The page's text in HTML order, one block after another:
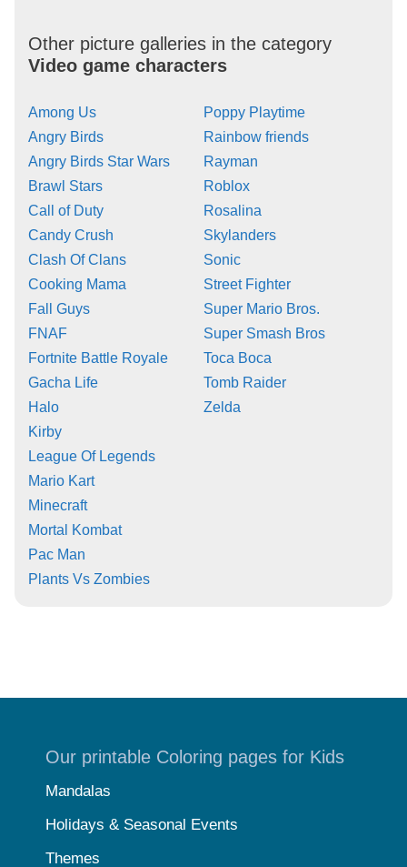
Other picture galleries in the category
Video game characters
Among Us
Angry Birds
Angry Birds Star Wars
Brawl Stars
Call of Duty
Candy Crush
Clash Of Clans
Cooking Mama
Fall Guys
FNAF
Fortnite Battle Royale
Gacha Life
Halo
Kirby
League Of Legends
Mario Kart
Minecraft
Mortal Kombat
Pac Man
Plants Vs Zombies
Poppy Playtime
Rainbow friends
Rayman
Roblox
Rosalina
Skylanders
Sonic
Street Fighter
Super Mario Bros.
Super Smash Bros
Toca Boca
Tomb Raider
Zelda
Our printable Coloring pages for Kids
Mandalas
Holidays & Seasonal Events
Themes